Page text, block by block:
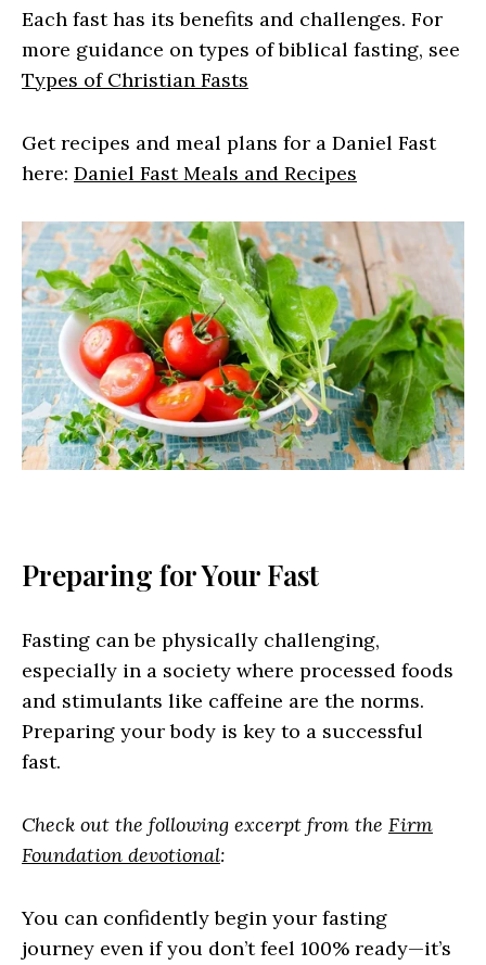
Each fast has its benefits and challenges. For
more guidance on types of biblical fasting, see
Types of Christian Fasts
Get recipes and meal plans for a Daniel Fast
here: Daniel Fast Meals and Recipes
Preparing for Your Fast
Fasting can be physically challenging,
especially in a society where processed foods
and stimulants like caffeine are the norms.
Preparing your body is key to a successful
fast.
Check out the following excerpt from the Firm
Foundation devotional:
You can confidently begin your fasting
journey even if you don’t feel 100% ready—it’s